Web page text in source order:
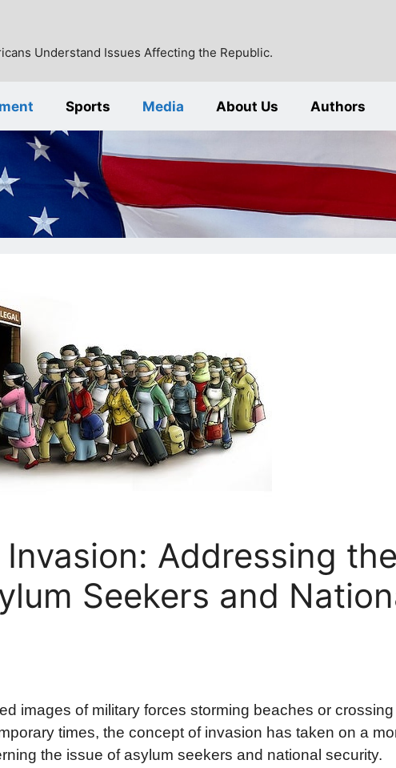
Understand Issues Affecting the Republic.
Sports Media About Us Authors
Addressing the
Seekers and
images of military forces storming beaches or
times, the concept of invasion has taken on a
the issue of asylum seekers and national security.